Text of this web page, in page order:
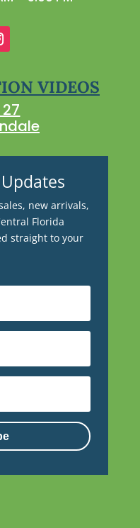
VIDEOS
new arrivals,
Florida
straight to your